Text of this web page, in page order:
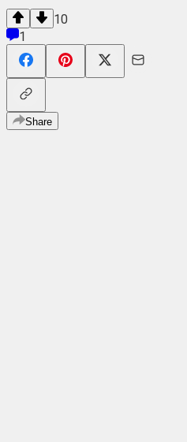
10
1
Share